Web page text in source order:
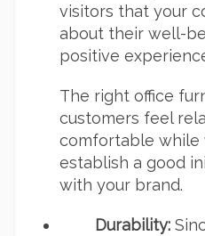
visitors that your
about their well-
positive
The right office
customers feel
comfortable while
establish a good
with your brand.
Durability: